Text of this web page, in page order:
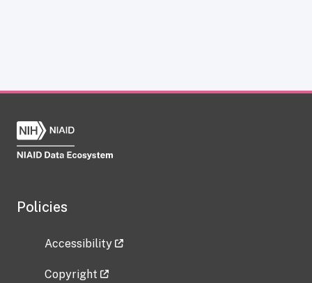
Policies
Accessibility
Copyright